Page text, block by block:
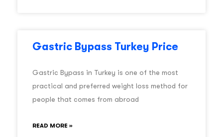
Gastric Bypass Turkey Price
Gastric Bypass in Turkey is one of the most
practical and preferred weight loss method for
people that comes from abroad
READ MORE »